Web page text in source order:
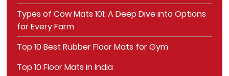
Types of Cow Mats 101: A Deep Dive into Options
for Every Farm
Top 10 Best Rubber Floor Mats for Gym
Top 10 Floor Mats in India